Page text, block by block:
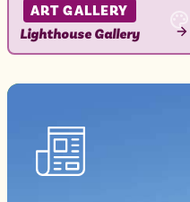
Lighthouse Gallery
ART GALLERY
VIEW